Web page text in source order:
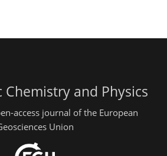
and Physics
access journal of the European
Union